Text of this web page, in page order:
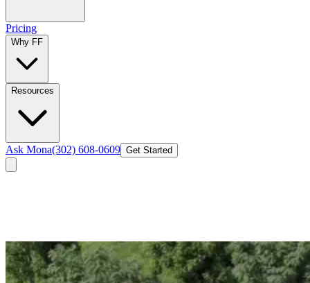
Pricing
Why FF
Resources
Ask Mona(302) 608-0609 Get Started